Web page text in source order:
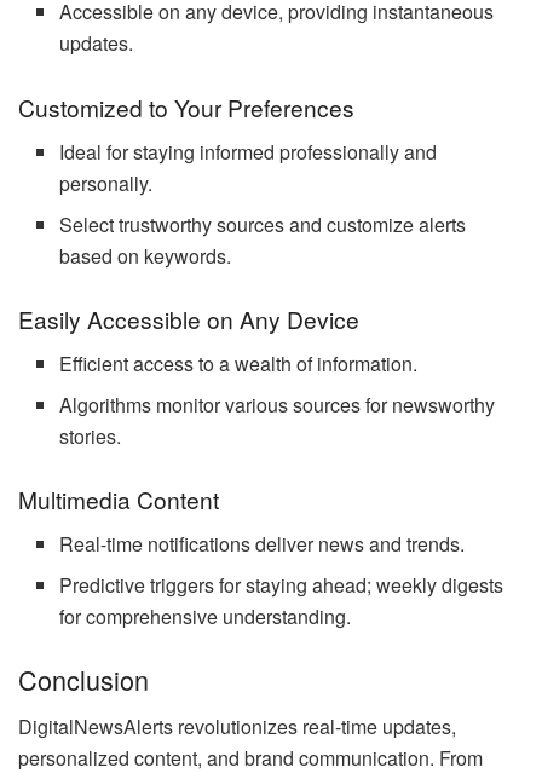
Accessible on any device, providing instantaneous
updates.
Customized to Your Preferences
Ideal for staying informed professionally and
personally.
Select trustworthy sources and customize alerts
based on keywords.
Easily Accessible on Any Device
Efficient access to a wealth of information.
Algorithms monitor various sources for newsworthy
stories.
Multimedia Content
Real-time notifications deliver news and trends.
Predictive triggers for staying ahead; weekly digests
for comprehensive understanding.
Conclusion
DigitalNewsAlerts revolutionizes real-time updates,
personalized content, and brand communication. From